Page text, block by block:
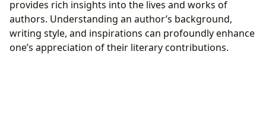
provides rich insights into the lives and works of
authors. Understanding an author’s background,
writing style, and inspirations can profoundly enhance
one’s appreciation of their literary contributions.